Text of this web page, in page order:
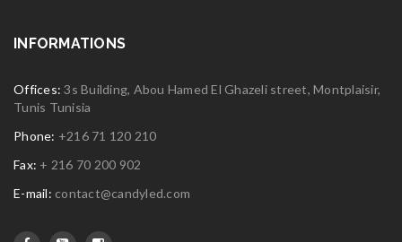
INFORMATIONS
Offices:3s Building, Abou Hamed El Ghazeli street, Montplaisir,
Tunis Tunisia
Phone: +216 71 120 210
Fax: + 216 70 200 902
E-mail: contact@candyled.com